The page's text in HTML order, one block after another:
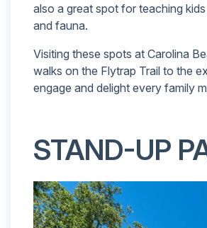
also a great spot for teaching
and fauna.
Visiting these spots at Carolina
walks on the Flytrap Trail to the
engage and delight every family
STAND-UP